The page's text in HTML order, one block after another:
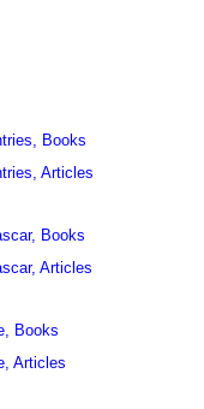
Books
Articles
Books
Articles
Books
Articles